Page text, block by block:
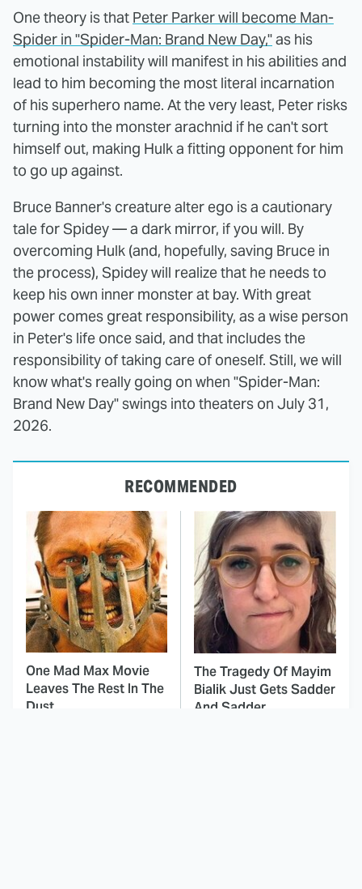
One theory is that Peter Parker will become Man-
Spider in "Spider-Man: Brand New Day,"as his
emotional instability will manifest in his abilities and
lead to him becoming the most literal incarnation
of his superhero name. At the very least, Peter risks
turning into the monster arachnid if he can't sort
himself out, making Hulk a fitting opponent for him
to go up against.
Bruce Banner's creature alter ego is a cautionary
tale for Spidey — a dark mirror, if you will. By
overcoming Hulk (and, hopefully, saving Bruce in
the process), Spidey will realize that he needs to
keep his own inner monster at bay. With great
power comes great responsibility, as a wise person
in Peter's life once said, and that includes the
responsibility of taking care of oneself. Still, we will
know what's really going on when "Spider-Man:
Brand New Day" swings into theaters on July 31,
2026.
RECOMMENDED
One Mad Max Movie
Leaves The Rest In The
Dust
The Tragedy Of Mayim
Bialik Just Gets Sadder
And Sadder